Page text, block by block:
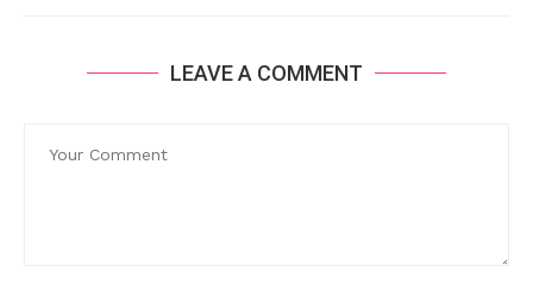
LEAVE A COMMENT